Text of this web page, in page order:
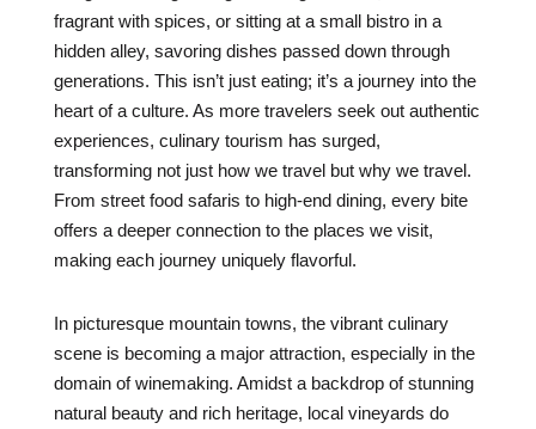
fragrant with spices, or sitting at a small bistro in a
hidden alley, savoring dishes passed down through
generations. This isn’t just eating; it’s a journey into the
heart of a culture. As more travelers seek out authentic
experiences, culinary tourism has surged,
transforming not just how we travel but why we travel.
From street food safaris to high-end dining, every bite
offers a deeper connection to the places we visit,
making each journey uniquely flavorful.
In picturesque mountain towns, the vibrant culinary
scene is becoming a major attraction, especially in the
domain of winemaking. Amidst a backdrop of stunning
natural beauty and rich heritage, local vineyards do